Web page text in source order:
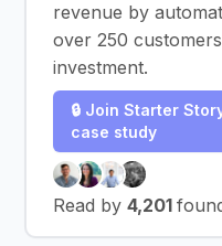
revenue by
over 250
investment.
🔒 Join Starter
case study
Read by 4,201